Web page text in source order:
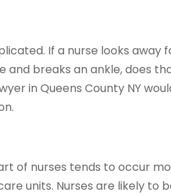
If a nurse looks
breaks an ankle, does
in Queens County NY
of nurses tends to occur
units. Nurses are likely to